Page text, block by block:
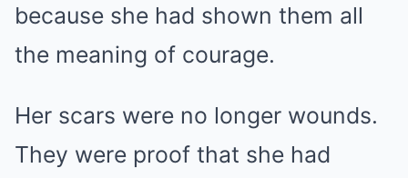
because she had shown them all
the meaning of courage.
Her scars were no longer wounds.
They were proof that she had